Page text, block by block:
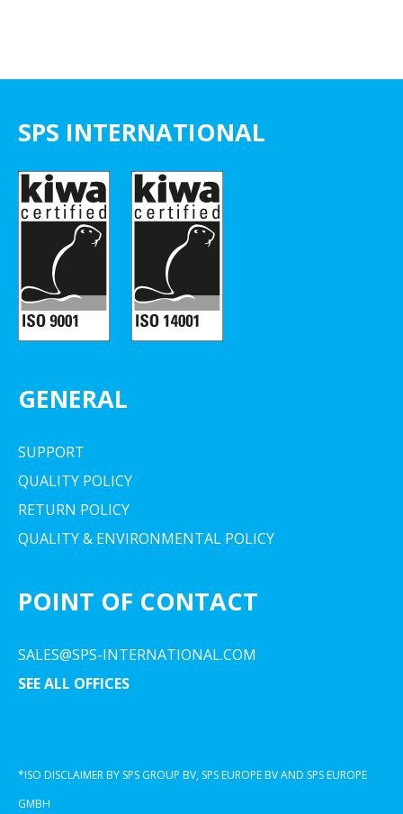
SPS INTERNATIONAL
GENERAL
SUPPORT
QUALITY POLICY
RETURN POLICY
QUALITY & ENVIRONMENTAL POLICY
POINT OF CONTACT
SALES@SPS-INTERNATIONAL.COM
SEE ALL OFFICES
*ISO DISCLAIMER BY SPS GROUP BV, SPS EUROPE BV AND SPS EUROPE
GMBH